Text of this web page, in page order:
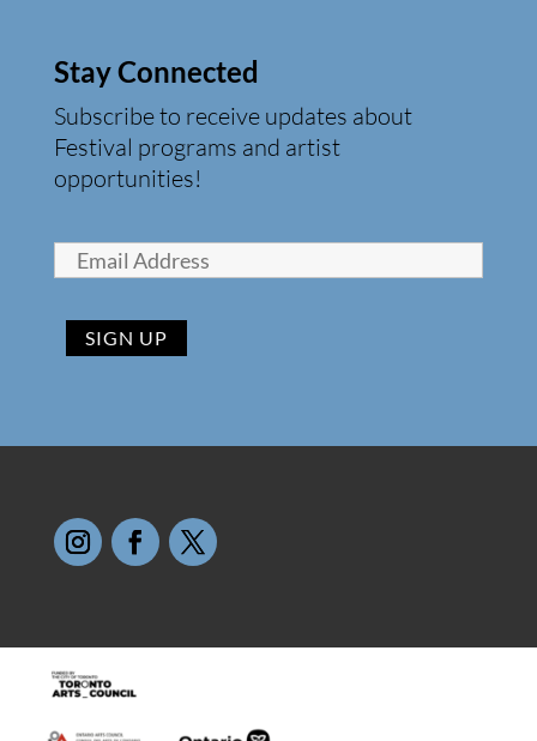
Stay Connected
Subscribe to receive updates about
Festival programs and artist
opportunities!